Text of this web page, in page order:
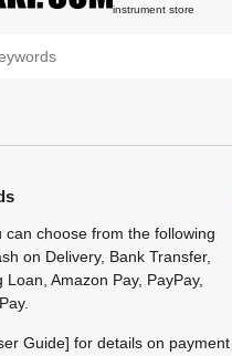
instrument store
choose from the following
on Delivery, Bank Transfer,
Amazon Pay, PayPay,
Guide] for details on payment